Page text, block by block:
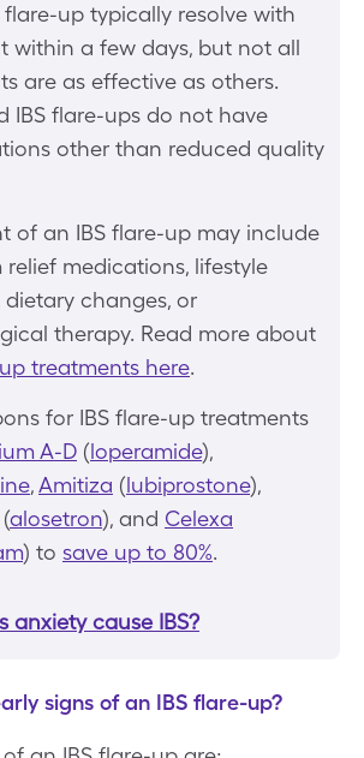
flare-up typically resolve with
within a few days, but not all
are as effective as others.
IBS flare-ups do not have
other than reduced quality
of an IBS flare-up may include
relief medications, lifestyle
dietary changes, or
therapy. Read more about
treatments here.
for IBS flare-up treatments
A-D (loperamide),
,Amitiza (lubiprostone),
(alosetron), and Celexa
) to save up to 80%.
anxiety cause IBS?
signs of an IBS flare-up?